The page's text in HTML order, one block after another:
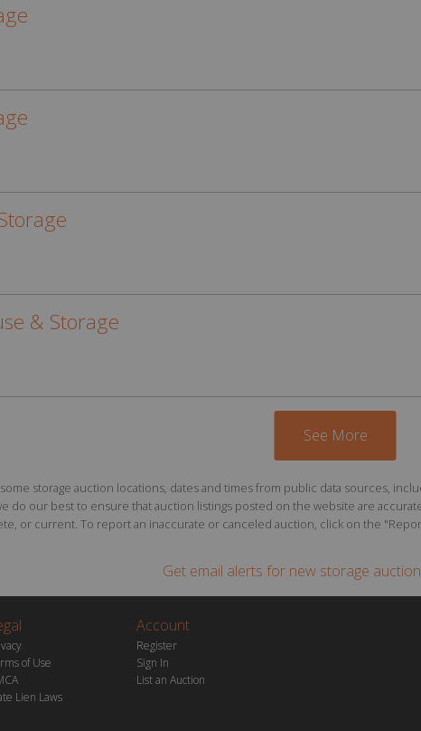
& Storage
See More
storage auction locations, dates and times from public data sources,
do our best to ensure that auction listings posted on the website are
or current. To report an inaccurate or canceled auction, click on the
Get email alerts for new storage
of Use
Lien Laws
Account
Register
Sign In
List an Auction